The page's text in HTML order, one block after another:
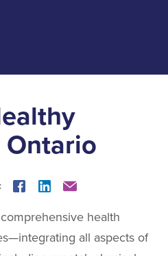
Ontario
FACEBOOK
LINKEDIN
health
all aspects of